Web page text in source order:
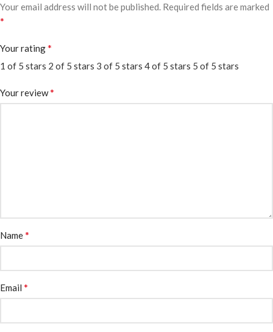
Your email address will not be published. Required fields are marked
*
Your rating*
1 of 5 stars 2 of 5 stars 3 of 5 stars 4 of 5 stars 5 of 5 stars
Your review*
Name*
Email *